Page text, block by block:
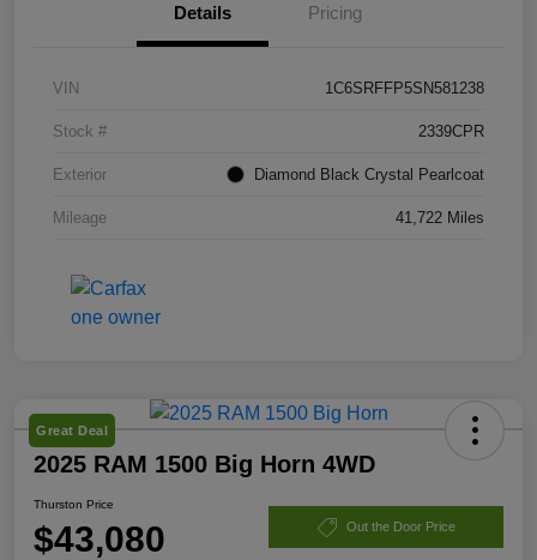
Details Pricing
VIN 1C6SRFFP5SN581238
Stock # 2339CPR
Exterior Diamond Black Crystal Pearlcoat
Mileage 41,722 Miles
Great Deal
2025 RAM 1500 Big Horn 4WD
Thurston Price
$43,080 Out the Door Price